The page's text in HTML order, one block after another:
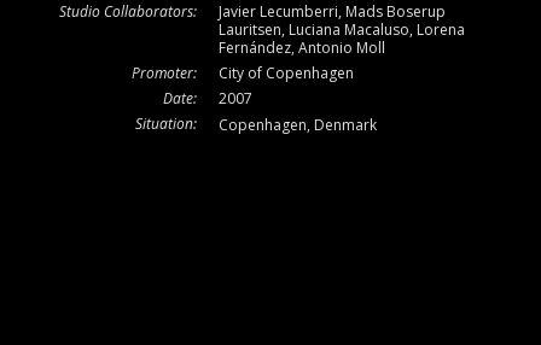
Studio Collaborators:
Javier Lecumberri, Mads Boserup
Lauritsen, Luciana Macaluso, Lorena
Fernández, Antonio Moll
Promoter:
City of Copenhagen
Date:
2007
Situation:
Copenhagen, Denmark